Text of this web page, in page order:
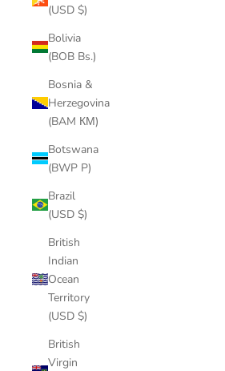
(USD $)
Bolivia
(BOB Bs.)
Bosnia &
Herzegovina
(BAM КМ)
Botswana
(BWP P)
Brazil
(USD $)
British
Indian
Ocean
Territory
(USD $)
British
Virgin